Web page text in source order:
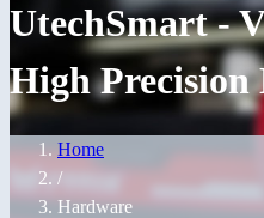
UtechSmart -
High
Home
/
Hardware